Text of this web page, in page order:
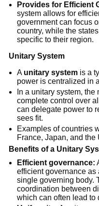
Provides for Efficient
system allows for
government can focus
country, while the
specific to their region.
Unitary System
A unitary system is a
power is centralized in
In a unitary system,
complete control over
can delegate power to
sees fit.
Examples of countries
France, Japan, and the
Benefits of a Unitary
Efficient governance:
efficient governance
single governing body.
coordination between
which can often lead to